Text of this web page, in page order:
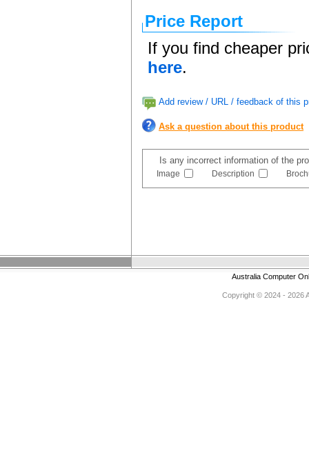
Price Report
If you find cheaper
here.
Add review / URL / feedback of this
Ask a question about this product
Is any incorrect information of the
Image Description
Australia Computer
Copyright © 2024 - 2026